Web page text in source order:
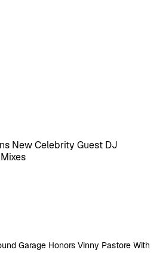
New Celebrity Guest DJ
Garage Honors Vinny Pastore With